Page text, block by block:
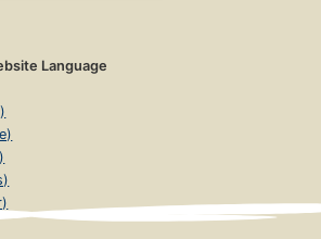
Language